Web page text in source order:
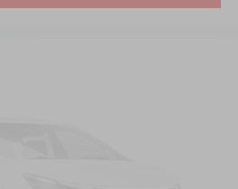
in one beautifully